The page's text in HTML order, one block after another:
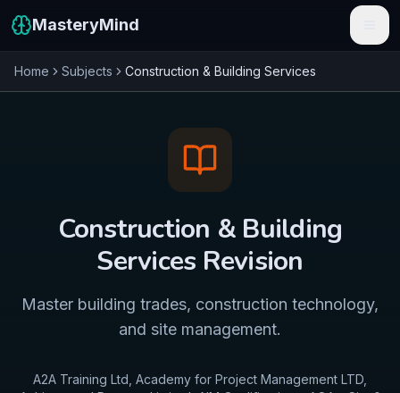
MasteryMind
Features
Resources
Get Started Free
Home Subjects Construction & Building Services
Construction & Building
Services Revision
Master building trades, construction technology,
and site management.
A2A Training Ltd, Academy for Project Management LTD,